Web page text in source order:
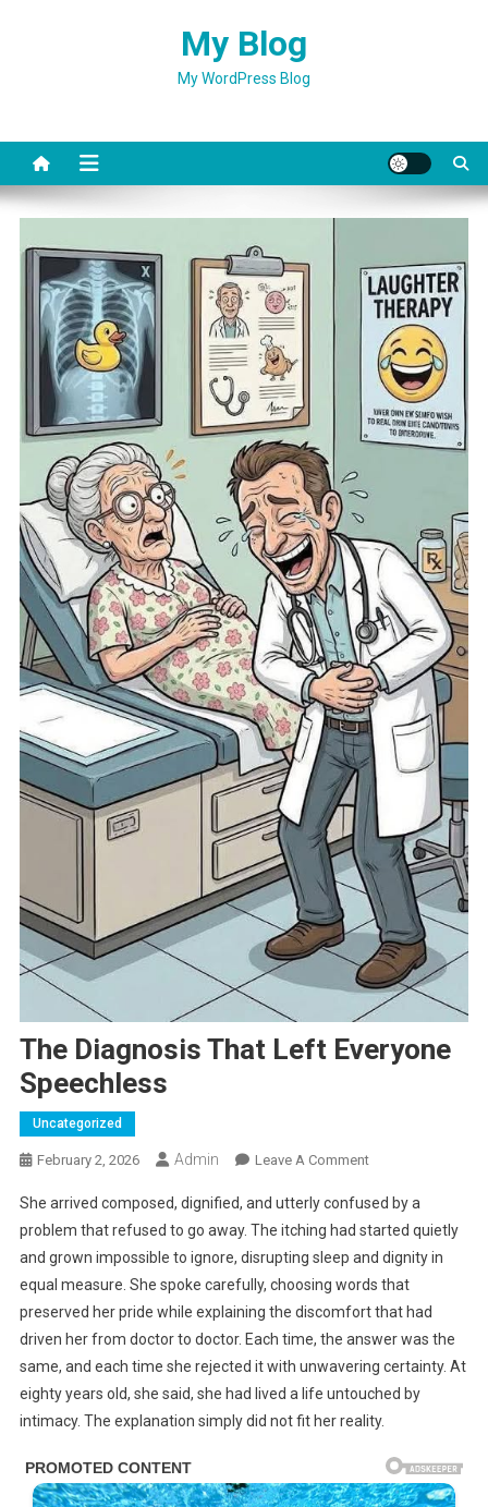
My Blog
My WordPress Blog
The Diagnosis That Left Everyone
Speechless
Uncategorized
February 2, 2026 Admin Leave A CommentOn
Diagnosis
That
Left
Everyone
Speechless
She arrived composed, dignified, and utterly confused by a
problem that refused to go away. The itching had started quietly
and grown impossible to ignore, disrupting sleep and dignity in
equal measure. She spoke carefully, choosing words that
preserved her pride while explaining the discomfort that had
driven her from doctor to doctor. Each time, the answer was the
same, and each time she rejected it with unwavering certainty. At
eighty years old, she said, she had lived a life untouched by
intimacy. The explanation simply did not fit her reality.